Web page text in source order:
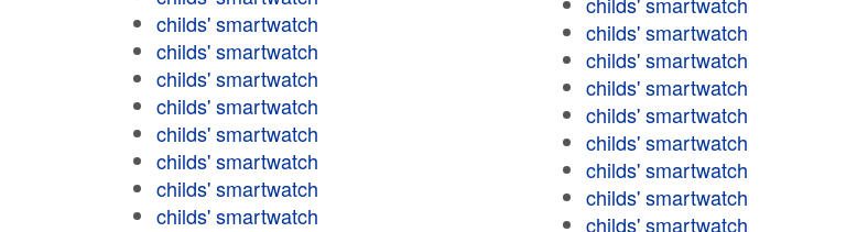
childs' smartwatch
childs' smartwatch
childs' smartwatch
childs' smartwatch
childs' smartwatch
childs' smartwatch
childs' smartwatch
childs' smartwatch
childs' smartwatch
childs' smartwatch
childs' smartwatch
childs' smartwatch
childs' smartwatch
childs' smartwatch
childs' smartwatch
childs' smartwatch